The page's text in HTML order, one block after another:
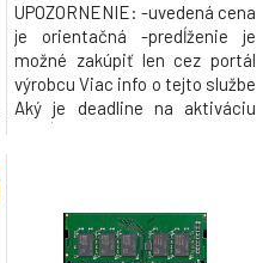
UPOZORNENIE: -uvedená cena
je orientačná -predĺženie je
možné zakúpiť len cez portál
výrobcu Viac info o tejto službe
Aký je deadline na aktiváciu
záruku Plus můžete zakoupit
buď v rozhraní systému DSM